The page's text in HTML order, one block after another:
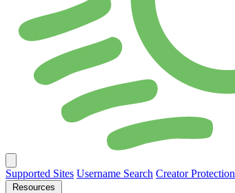
Supported Sites Username Search Creator Protection
Resources